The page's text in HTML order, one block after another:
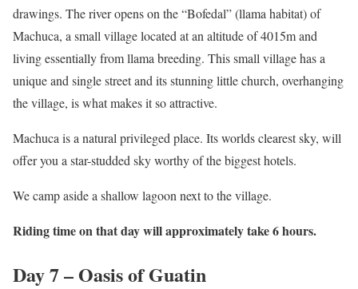
drawings. The river opens on the “Bofedal” (llama habitat) of
Machuca, a small village located at an altitude of 4015m and
living essentially from llama breeding. This small village has a
unique and single street and its stunning little church, overhanging
the village, is what makes it so attractive.
Machuca is a natural privileged place. Its worlds clearest sky, will
offer you a star-studded sky worthy of the biggest hotels.
We camp aside a shallow lagoon next to the village.
Riding time on that day will approximately take 6 hours.
Day 7 – Oasis of Guatin